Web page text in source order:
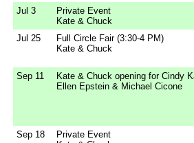
Jul 3
Private Event
Kate & Chuck
Jul 25
Full Circle Fair (3:30-4 PM)
Kate & Chuck
Sep 11
Kate & Chuck opening for Cindy
Ellen Epstein & Michael Cicone
Sep 18
Private Event